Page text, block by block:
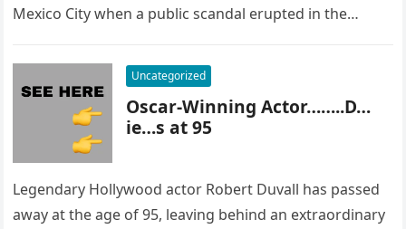
Mexico City when a public scandal erupted in the
Uncategorized
Oscar-Winning Actor……..D…
ie…s at 95
Legendary Hollywood actor Robert Duvall has passed
away at the age of 95, leaving behind an extraordinary